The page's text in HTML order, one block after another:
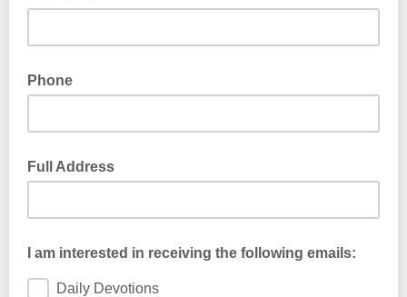
Phone
Full Address
I am interested in receiving the following emails:
Daily Devotions